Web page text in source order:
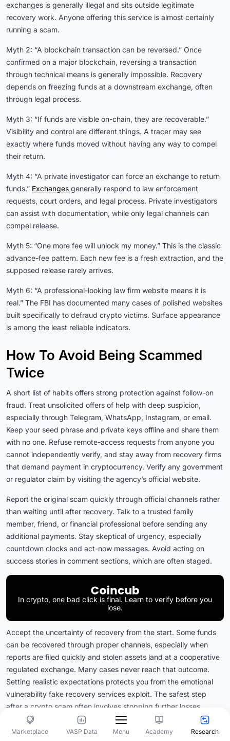
Menu
Marketplace VASP Data Academy Research
exchanges is generally illegal and sits outside legitimate
recovery work. Anyone offering this service is almost certainly
running a scam.
Myth 2: “A blockchain transaction can be reversed.” Once
confirmed on a major blockchain, reversing a transaction
through technical means is generally impossible. Recovery
depends on freezing funds at a downstream exchange, often
through legal process.
Myth 3: “If funds are visible on-chain, they are recoverable.”
Visibility and control are different things. A tracer may see
exactly where funds moved without having any way to compel
their return.
Myth 4: “A private investigator can force an exchange to return
funds.” Exchanges generally respond to law enforcement
requests, court orders, and legal process. Private investigators
can assist with documentation, while only legal channels can
compel release.
Myth 5: “One more fee will unlock my money.” This is the classic
advance-fee pattern. Each new fee is a fresh extraction, and the
supposed release rarely arrives.
Myth 6: “A professional-looking law firm website means it is
real.” The FBI has documented many cases of polished websites
built specifically to defraud crypto victims. Surface appearance
is among the least reliable indicators.
How To Avoid Being Scammed
Twice
A short list of habits offers strong protection against follow-on
fraud. Treat unsolicited offers of help with deep suspicion,
especially through Telegram, WhatsApp, Instagram, or email.
Keep your seed phrase and private keys offline and share them
with no one. Refuse remote-access requests from anyone you
cannot independently verify, and stay away from recovery firms
that demand payment in cryptocurrency. Verify any government
or regulator claim by visiting the agency’s official website.
Report the original scam quickly through official channels rather
than waiting until after recovery. Talk to a trusted family
member, friend, or financial professional before sending any
additional payments. Stay skeptical of urgency, especially
countdown clocks and act-now messages. Avoid acting on
success stories in comment sections, which are often staged.
In crypto, one bad click is final. Learn to verify before you
lose.
Accept the uncertainty of recovery from the start. Some funds
can be recovered through proper channels, especially when
reports are filed quickly and stolen assets land at a cooperative
regulated exchange. Many cases never reach that outcome.
Setting realistic expectations protects you from the emotional
vulnerability fake recovery services exploit. The safest step
after a crypto scam often involves stopping further losses,
preserving evidence, reporting through official channels, and
securing your accounts rather than hiring a recovery company.